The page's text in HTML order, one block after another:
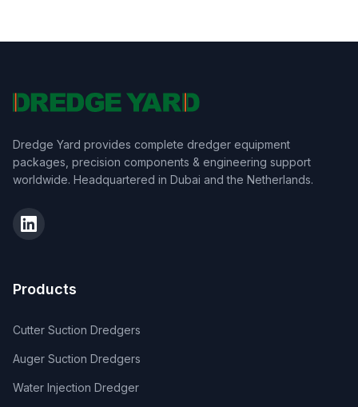
Dredge Yard provides complete dredger equipment
packages, precision components & engineering support
worldwide. Headquartered in Dubai and the Netherlands.
Products
Cutter Suction Dredgers
Auger Suction Dredgers
Water Injection Dredger